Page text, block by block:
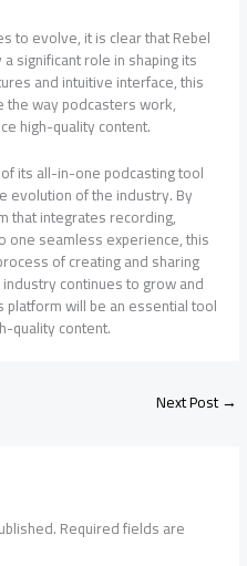
to evolve, it is clear that Rebel
significant role in shaping its
and intuitive interface, this
way podcasters work,
high-quality content.
of its all-in-one podcasting tool
evolution of the industry. By
that integrates recording,
one seamless experience, this
of creating and sharing
continues to grow and
platform will be an essential tool
quality content.
Next Post→
Required fields are